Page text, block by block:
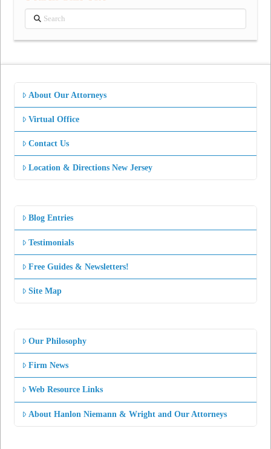
Search
About Our Attorneys
Virtual Office
Contact Us
Location & Directions New Jersey
Blog Entries
Testimonials
Free Guides & Newsletters!
Site Map
Our Philosophy
Firm News
Web Resource Links
About Hanlon Niemann & Wright and Our Attorneys